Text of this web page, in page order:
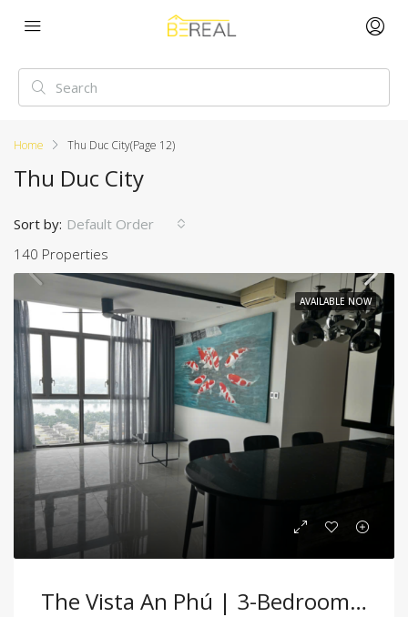
Home Thu Duc City(Page 12)
Thu Duc City
140 Properties
Sort by: Default Order
AVAILABLE NOW
The Vista An Phú | 3-Bedroom Apartment For Rent